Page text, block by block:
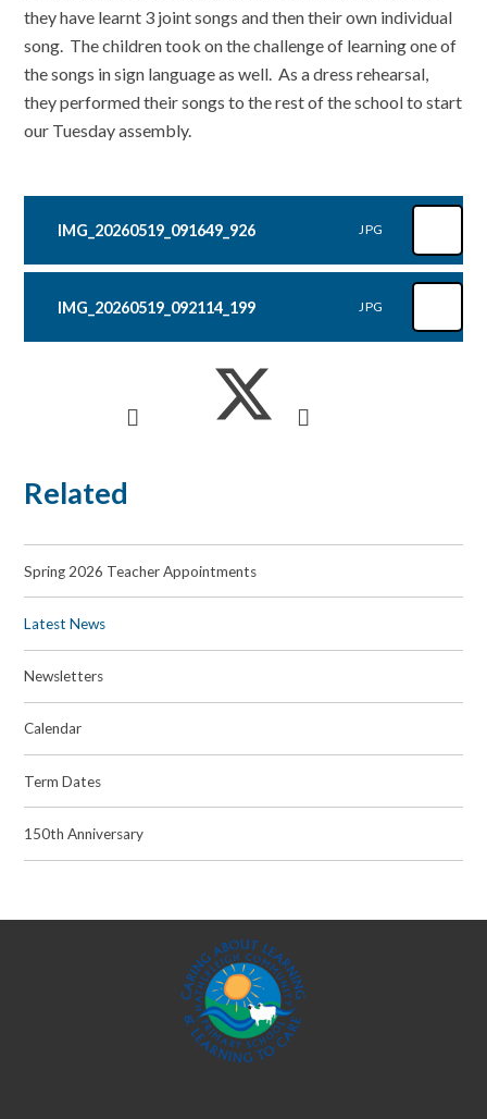
they have learnt 3 joint songs and then their own individual
song. The children took on the challenge of learning one of
the songs in sign language as well. As a dress rehearsal,
they performed their songs to the rest of the school to start
our Tuesday assembly.
IMG_20260519_091649_926 JPG
IMG_20260519_092114_199 JPG
Related
Spring 2026 Teacher Appointments
Latest News
Newsletters
Calendar
Term Dates
150th Anniversary